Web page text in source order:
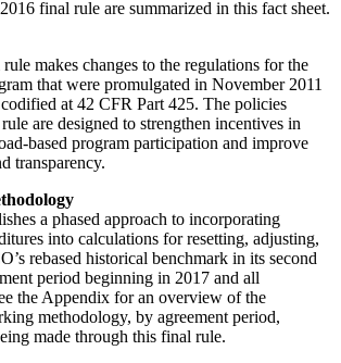
final rule are summarized in this fact sheet.
makes changes to the regulations for the
that were promulgated in November 2011
at 42 CFR Part 425. The policies
are designed to strengthen incentives in
based program participation and improve
transparency.
a phased approach to incorporating
into calculations for resetting, adjusting,
rebased historical benchmark in its second
period beginning in 2017 and all
the Appendix for an overview of the
methodology, by agreement period,
made through this final rule.